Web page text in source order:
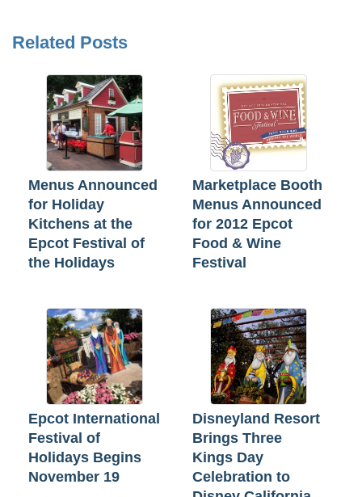
Related Posts
Menus Announced
for Holiday
Kitchens at the
Epcot Festival of
the Holidays
Marketplace Booth
Menus Announced
for 2012 Epcot
Food & Wine
Festival
Epcot International
Festival of
Holidays Begins
November 19
Disneyland Resort
Brings Three
Kings Day
Celebration to